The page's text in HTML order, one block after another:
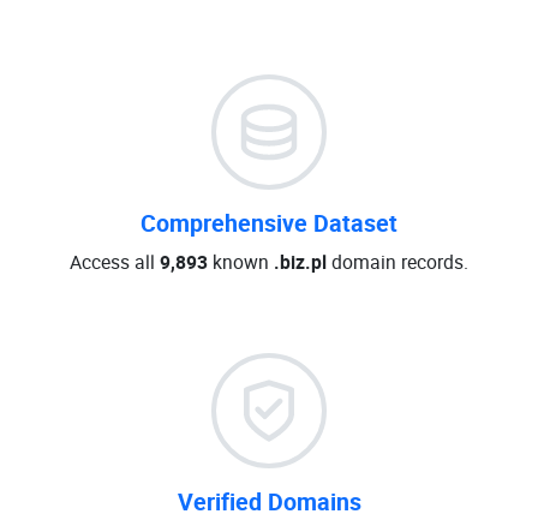
Comprehensive Dataset
Access all 9,893 known .biz.pldomain records.
Verified Domains